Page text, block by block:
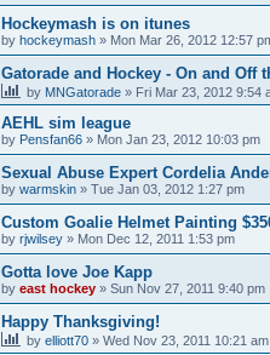
Hockeymash is on itunes
by hockeymash » Mon Mar 26, 2012 12:57
Gatorade and Hockey - On and Off
by MNGatorade » Fri Mar 23, 2012 9:54
AEHL sim league
by Pensfan66 » Mon Jan 23, 2012 10:03 pm
Sexual Abuse Expert Cordelia
by warmskin » Tue Jan 03, 2012 1:27 pm
Custom Goalie Helmet Painting
by rjwilsey » Mon Dec 12, 2011 1:53 pm
Gotta love Joe Kapp
by east hockey » Sun Nov 27, 2011 9:40 pm
Happy Thanksgiving!
by elliott70 » Wed Nov 23, 2011 10:21 am